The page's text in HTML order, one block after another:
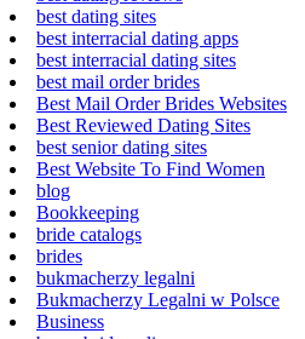
best dating sites
best interracial dating apps
best interracial dating sites
best mail order brides
Best Mail Order Brides Websites
Best Reviewed Dating Sites
best senior dating sites
Best Website To Find Women
blog
Bookkeeping
bride catalogs
brides
bukmacherzy legalni
Bukmacherzy Legalni w Polsce
Business